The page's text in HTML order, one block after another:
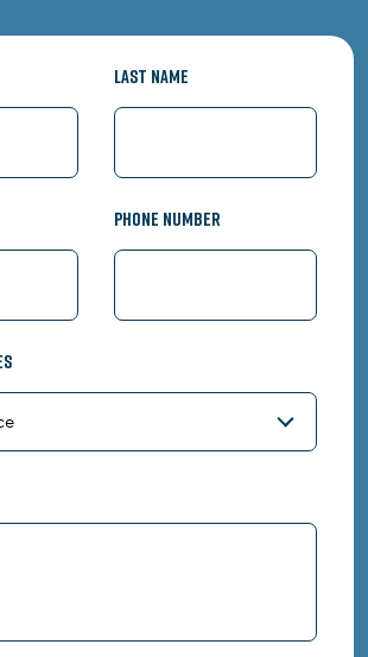
Last Name
Phone Number